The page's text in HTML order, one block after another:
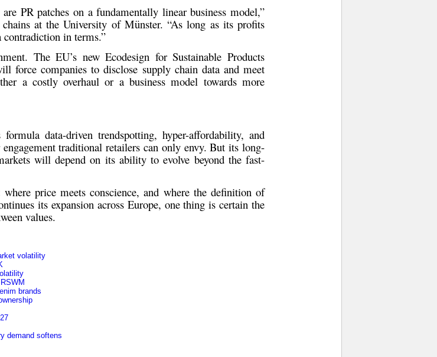
PR patches on a fundamentally linear business model,”
at the University of Münster. “As long as its profits
in terms.”
TheEU’s new Ecodesign for Sustainable Products
force companies to disclose supply chain data and meet
a costly overhaul or a business model towards more
data-driven trendspotting, hyper-affordability, and
traditional retailers can only envy. But its long-
will depend on its ability to evolve beyond the fast-
where price meets conscience, and where the definition of
its expansion across Europe, one thing is certain the
values.
volatility
brands
demand softens